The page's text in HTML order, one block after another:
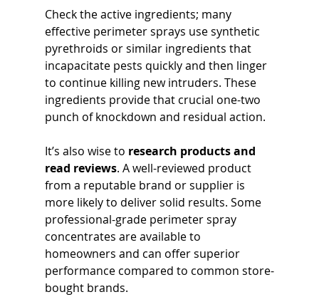
Check the active ingredients; many
effective perimeter sprays use synthetic
pyrethroids or similar ingredients that
incapacitate pests quickly and then linger
to continue killing new intruders. These
ingredients provide that crucial one-two
punch of knockdown and residual action.
It’s also wise to research products and
read reviews. A well-reviewed product
from a reputable brand or supplier is
more likely to deliver solid results. Some
professional-grade perimeter spray
concentrates are available to
homeowners and can offer superior
performance compared to common store-
bought brands.